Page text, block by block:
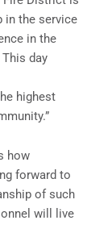
in the service
in the
day
highest
how
forward to
of such
will live